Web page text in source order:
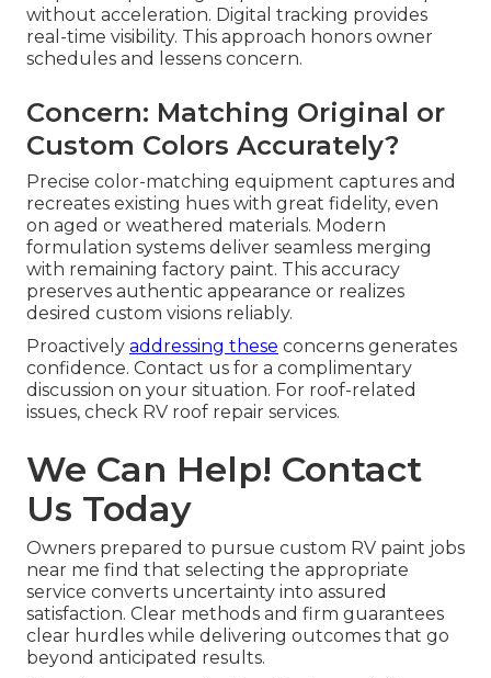
without acceleration. Digital tracking provides
real-time visibility. This approach honors owner
schedules and lessens concern.
Concern: Matching Original or
Custom Colors Accurately?
Precise color-matching equipment captures and
recreates existing hues with great fidelity, even
on aged or weathered materials. Modern
formulation systems deliver seamless merging
with remaining factory paint. This accuracy
preserves authentic appearance or realizes
desired custom visions reliably.
Proactively addressing these concerns generates
confidence. Contact us for a complimentary
discussion on your situation. For roof-related
issues, check RV roof repair services.
We Can Help! Contact
Us Today
Owners prepared to pursue custom RV paint jobs
near me find that selecting the appropriate
service converts uncertainty into assured
satisfaction. Clear methods and firm guarantees
clear hurdles while delivering outcomes that go
beyond anticipated results.